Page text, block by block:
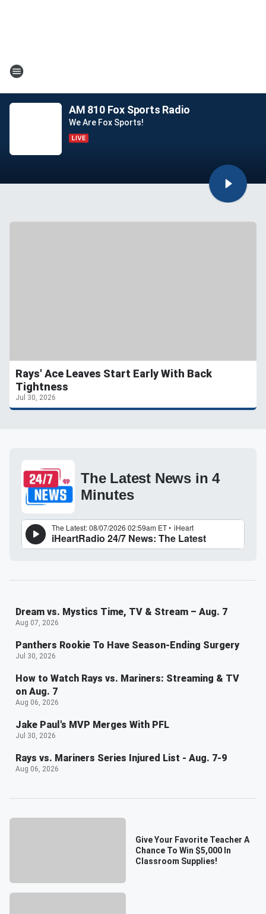
AM 810 Fox Sports Radio
We Are Fox Sports!
Rays' Ace Leaves Start Early With Back
Tightness
Jul 30, 2026
The Latest News in 4
Minutes
Dream vs. Mystics Time, TV & Stream – Aug. 7
Aug 07, 2026
Panthers Rookie To Have Season-Ending Surgery
Jul 30, 2026
How to Watch Rays vs. Mariners: Streaming & TV
on Aug. 7
Aug 06, 2026
Jake Paul's MVP Merges With PFL
Jul 30, 2026
Rays vs. Mariners Series Injured List - Aug. 7-9
Aug 06, 2026
Give Your Favorite Teacher A
Chance To Win $5,000 In
Classroom Supplies!